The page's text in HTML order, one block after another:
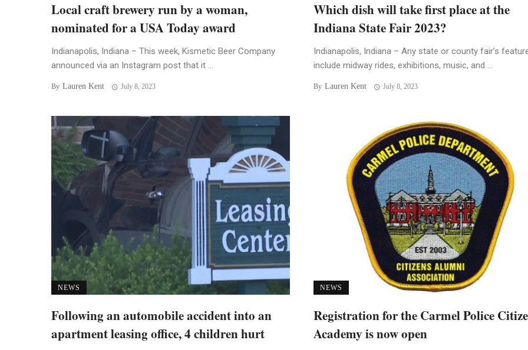
Local craft brewery run by a woman,
nominated for a USA Today award
Indianapolis, Indiana – This week, Kismetic Beer Company
announced via an Instagram post that it ...
By Lauren Kent July 8, 2023
Which dish will take first place at the
Indiana State Fair 2023?
Indianapolis, Indiana – Any state or county fair’s
include midway rides, exhibitions, music, and ...
By Lauren Kent July 8, 2023
NEWS
Following an automobile accident into an
apartment leasing office, 4 children hurt
NEWS
Registration for the Carmel Police
Academy is now open